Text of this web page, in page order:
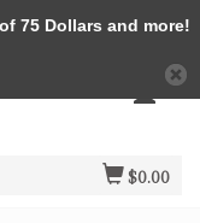
$0.00
75 Dollars and more!